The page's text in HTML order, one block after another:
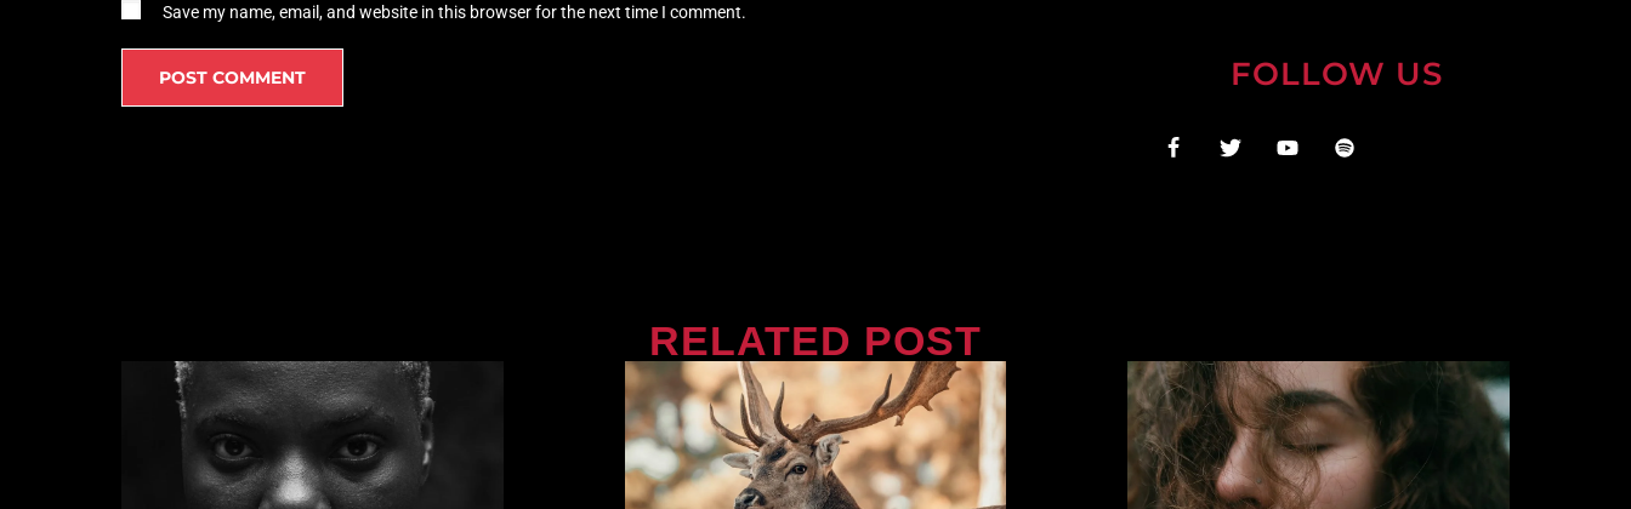
Save my name, email, and website in this browser for the next time I comment.
FOLLOW US
RELATED POST